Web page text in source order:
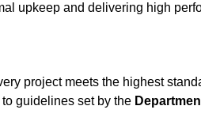
upkeep and delivering high
project meets the highest
guidelines set by the